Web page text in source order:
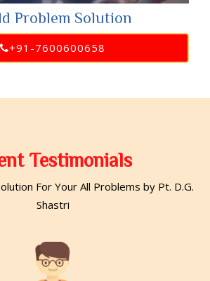
Problem Solution
+91-7600600658
Testimonials
For Your All Problems by Pt. D.G.
Shastri